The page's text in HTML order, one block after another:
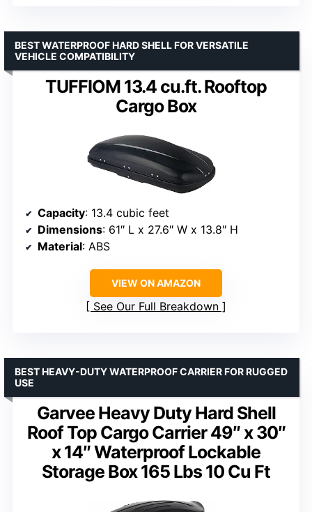
TUFFIOM 13.4 cu.ft. Rooftop
Cargo Box
BEST WATERPROOF HARD SHELL FOR VERSATILE
VEHICLE COMPATIBILITY
Capacity: 13.4 cubic feet
Dimensions: 61″ L x 27.6″ W x 13.8″ H
Material: ABS
VIEW ON AMAZON
See Our Full Breakdown
Garvee Heavy Duty Hard Shell
Roof Top Cargo Carrier 49″ x 30″
x 14″ Waterproof Lockable
Storage Box 165 Lbs 10 Cu Ft
BEST HEAVY-DUTY WATERPROOF CARRIER FOR RUGGED
USE